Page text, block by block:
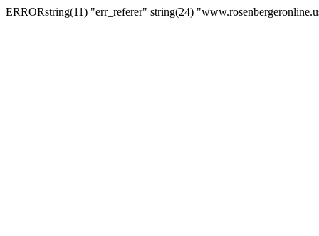
ERRORstring(11) "err_referer" string(24)